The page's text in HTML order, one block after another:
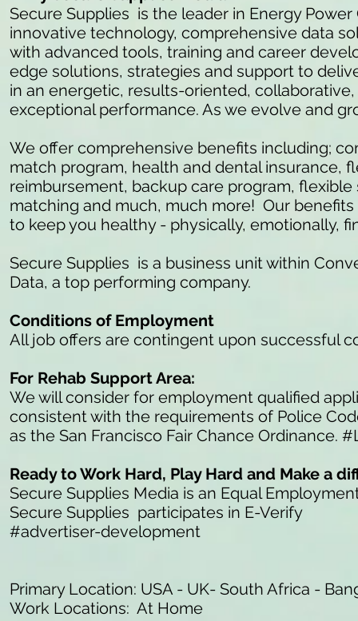
Secure Supplies is the leader in Energy
innovative technology, comprehensive data
with advanced tools, training and career
edge solutions, strategies and support to
in an energetic, results-oriented,
exceptional performance. As we evolve and
We offer comprehensive benefits including;
match program, health and dental insurance,
reimbursement, backup care program,
matching and much, much more! Our
to keep you healthy - physically, emotionally,
Secure Supplies is a business unit within
Data, a top performing company.
Conditions of Employment
All job offers are contingent upon successful
For Rehab Support Area:
We will consider for employment qualified
consistent with the requirements of Police
as the San Francisco Fair Chance Ordinance.
Ready to Work Hard, Play Hard and Make a
Secure Supplies Media is an Equal
Secure Supplies participates in E-Verify
#advertiser-development
Primary Location: USA - UK- South Africa -
Work Locations: At Home